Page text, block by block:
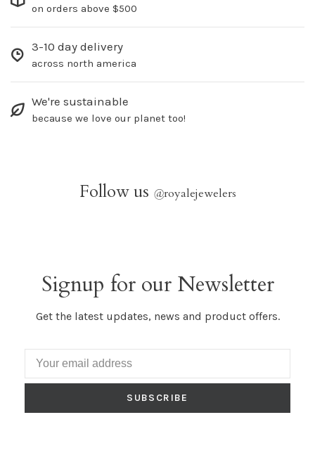
on orders above $500
3-10 day delivery
across north america
We're sustainable
because we love our planet too!
Follow us @royalejewelers
Signup for our Newsletter
Get the latest updates, news and product offers.
SUBSCRIBE